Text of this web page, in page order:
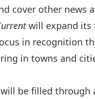
cover other news
will expand its
in recognition
in towns and
be filled through